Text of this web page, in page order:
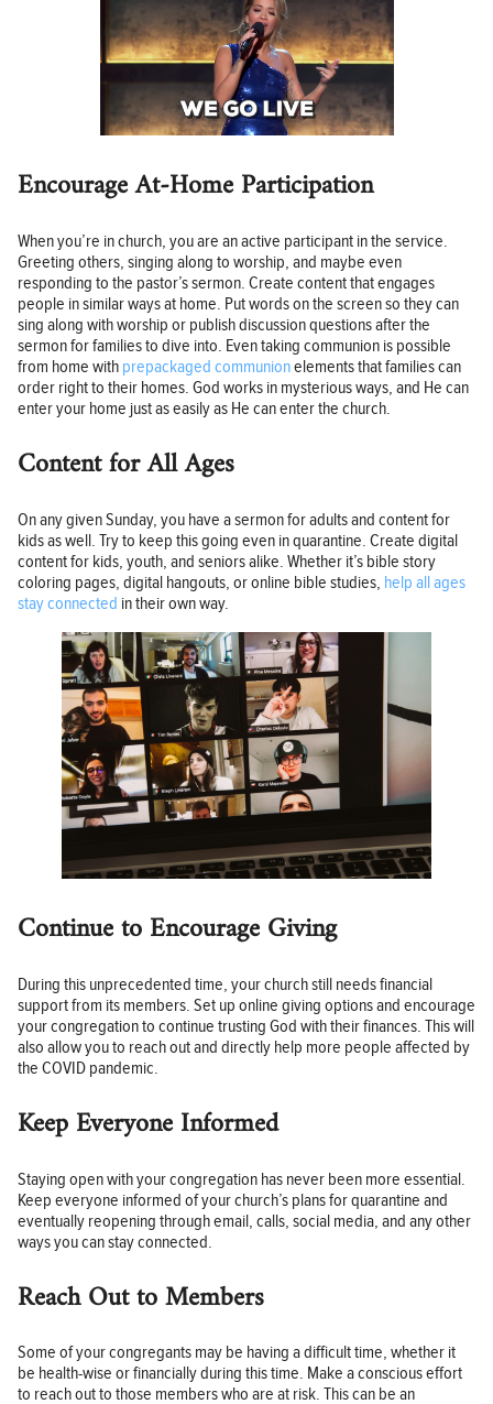
Encourage At-Home Participation
When you’re in church, you are an active participant in the service.
Greeting others, singing along to worship, and maybe even
responding to the pastor’s sermon. Create content that engages
people in similar ways at home. Put words on the screen so they can
sing along with worship or publish discussion questions after the
sermon for families to dive into. Even taking communion is possible
from home with prepackaged communionelements that families can
order right to their homes. God works in mysterious ways, and He can
enter your home just as easily as He can enter the church.
Content for All Ages
On any given Sunday, you have a sermon for adults and content for
kids as well. Try to keep this going even in quarantine. Create digital
content for kids, youth, and seniors alike. Whether it’s bible story
coloring pages, digital hangouts, or online bible studies, help all ages
stay connected in their own way.
Continue to Encourage Giving
During this unprecedented time, your church still needs financial
support from its members. Set up online giving options and encourage
your congregation to continue trusting God with their finances. This will
also allow you to reach out and directly help more people affected by
the COVID pandemic.
Keep Everyone Informed
Staying open with your congregation has never been more essential.
Keep everyone informed of your church’s plans for quarantine and
eventually reopening through email, calls, social media, and any other
ways you can stay connected.
Reach Out to Members
Some of your congregants may be having a difficult time, whether it
be health-wise or financially during this time. Make a conscious effort
to reach out to those members who are at risk. This can be an